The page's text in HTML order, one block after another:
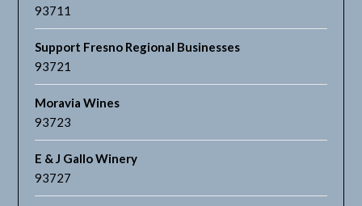
93711
Support Fresno Regional Businesses
93721
Moravia Wines
93723
E & J Gallo Winery
93727